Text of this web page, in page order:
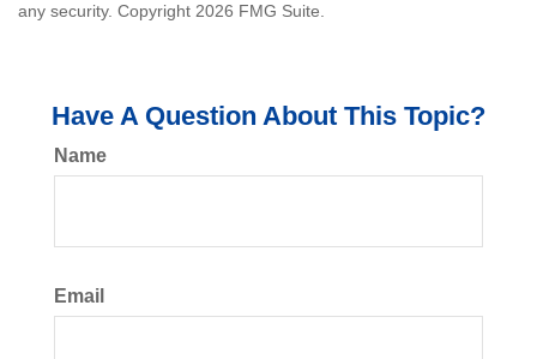
any security. Copyright 2026 FMG Suite.
Have A Question About This Topic?
Name
Email